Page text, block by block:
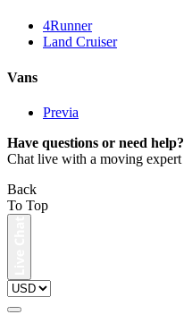
4Runner
Land Cruiser
Vans
Previa
Have questions or need help?
Chat live with a moving expert
Back
To Top